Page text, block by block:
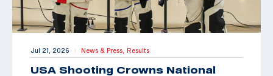
Jul 21, 2026 | News & Press, Results
USA Shooting Crowns National